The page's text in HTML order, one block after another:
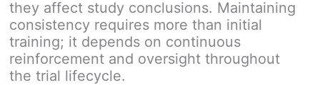
they affect study conclusions. Maintaining
consistency requires more than initial
training; it depends on continuous
reinforcement and oversight throughout
the trial lifecycle.